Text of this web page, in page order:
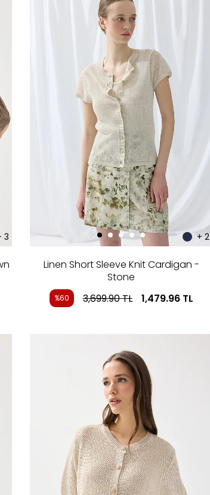
3 + 2
Linen Short Sleeve Knit Cardigan -
Stone
%60 3,699.90TL 1,479.96TL